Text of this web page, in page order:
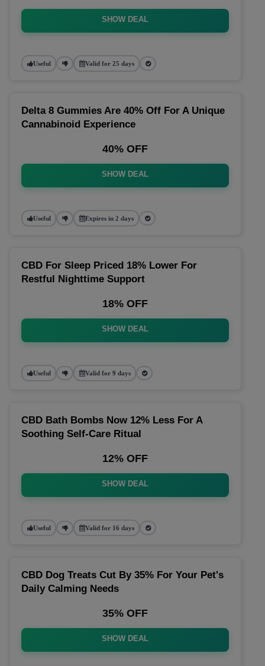
SHOW DEAL
Useful Valid for 25 days
Delta 8 Gummies Are 40% Off For A Unique
Cannabinoid Experience
40% OFF
SHOW DEAL
Useful Expires in 2 days
CBD For Sleep Priced 18% Lower For
Restful Nighttime Support
18% OFF
SHOW DEAL
Useful Valid for 9 days
CBD Bath Bombs Now 12% Less For A
Soothing Self-Care Ritual
12% OFF
SHOW DEAL
Useful Valid for 16 days
CBD Dog Treats Cut By 35% For Your Pet's
Daily Calming Needs
35% OFF
SHOW DEAL